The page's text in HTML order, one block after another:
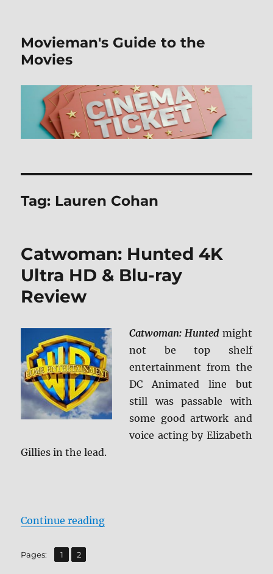
Movieman's Guide to the
Movies
Tag: Lauren Cohan
Catwoman: Hunted 4K
Ultra HD & Blu-ray
Review
Catwoman: Hunted might
not be top shelf
entertainment from the
DC Animated line but
still was passable with
some good artwork and
voice acting by Elizabeth
Gillies in the lead.
Continue reading“Catwoman: Hunted 4K Ultra HD
Pages: Page
1 ,
Page
2